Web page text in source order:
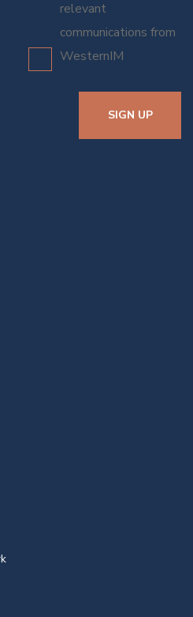
relevant
communications from
WesternIM
SIGN UP